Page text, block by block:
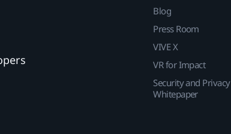
Blog
Press Room
VIVE X
VR for Impact
Security and Privacy
Whitepaper